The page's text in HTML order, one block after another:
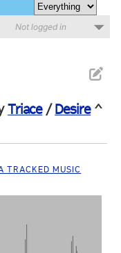
Not logged in
Triace/Desire^
TRACKED MUSIC